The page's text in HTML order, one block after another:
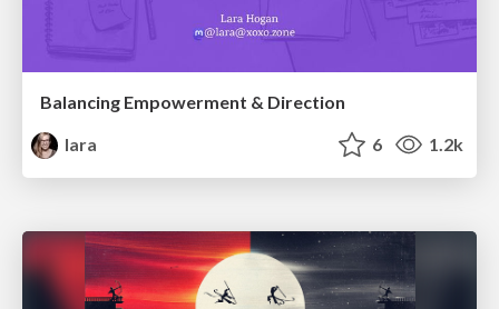
Balancing Empowerment & Direction
lara
6 1.2k